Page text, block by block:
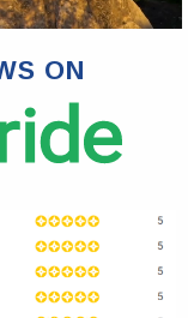
ON